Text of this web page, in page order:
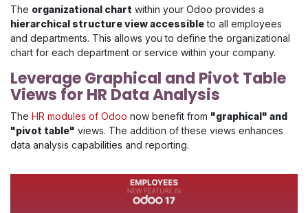
The organizational chart within your Odoo provides a
hierarchical structure view accessibleto all employees
and departments. This allows you to define the organizational
chart for each department or service within your company.
Leverage Graphical and Pivot Table
Views for HR Data Analysis
The HR modules of Odoo now benefit from "graphical" and
"pivot table" views. The addition of these views enhances
data analysis capabilities and reporting.